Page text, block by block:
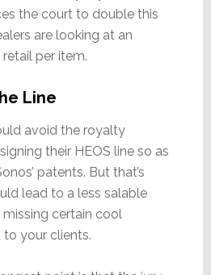
the court to double this
are looking at an
per item.
Line
avoid the royalty
their HEOS line so as
patents. But that’s
lead to a less salable
missing certain cool
your clients.